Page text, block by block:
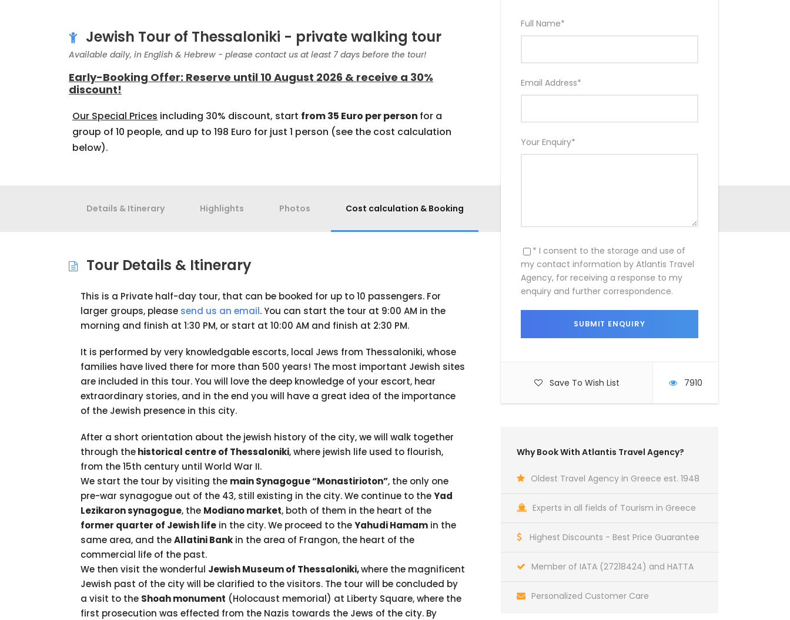
Full Name*
Email Address*
Your Enquiry*
* I consent to the storage and use of
my contact information by Atlantis Travel
Agency, for receiving a response to my
enquiry and further correspondence.
Save To Wish List 7910
Why Book With Atlantis Travel Agency?
Oldest Travel Agency in Greece est. 1948
Experts in all fields of Tourism in Greece
Highest Discounts - Best Price Guarantee
Member of IATA (27218424) and HATTA
Personalized Customer Care
Jewish Tour of Thessaloniki - private walking tour
Available daily, in English & Hebrew - please contact us at least 7 days before the tour!
Early-Booking Offer: Reserve until 10 August 2026 & receive a 30%
discount!
Our Special Prices including 30% discount, start from 35 Euro per person for a
group of 10 people, and up to 198 Euro for just 1 person (see the cost calculation
below).
Details & Itinerary Highlights Photos Cost calculation & Booking
Tour Details & Itinerary
This is a Private half-day tour, that can be booked for up to 10 passengers. For
larger groups, please send us an email. You can start the tour at 9:00 AM in the
morning and finish at 1:30 PM, or start at 10:00 AM and finish at 2:30 PM.
It is performed by very knowledgable escorts, local Jews from Thessaloniki, whose
families have lived there for more than 500 years! The most important Jewish sites
are included in this tour. You will love the deep knowledge of your escort, hear
extraordinary stories, and in the end you will have a great idea of the importance
of the Jewish presence in this city.
After a short orientation about the jewish history of the city, we will walk together
through thehistorical centre of Thessaloniki, where jewish life used to flourish,
from the 15th century until World War II.
We start the tour by visiting the main Synagogue “Monastirioton”, the only one
pre-war synagogue out of the 43, still existing in the city. We continue to theYad
Lezikaron synagogue, the Modiano market, both of them in the heart of the
former quarter of Jewish life in the city. We proceed to theYahudi Hamam in the
same area, and theAllatini Bank in the area of Frangon, the heart of the
commercial life of the past.
We then visit the wonderful Jewish Museum of Thessaloniki,where the magnificent
Jewish past of the city will be clarified to the visitors. The tour will be concluded by
a visit to the Shoah monument (Holocaust memorial) at Liberty Square, where the
first prosecution was effected from the Nazis towards the Jews of the city. By